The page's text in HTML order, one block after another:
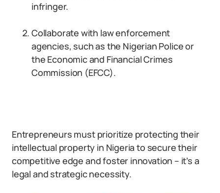
infringer.
Collaborate with law enforcement
agencies, such as the Nigerian Police or
the Economic and Financial Crimes
Commission (EFCC).
Entrepreneurs must prioritize protecting their
intellectual property in Nigeria to secure their
competitive edge and foster innovation – it’s a
legal and strategic necessity.